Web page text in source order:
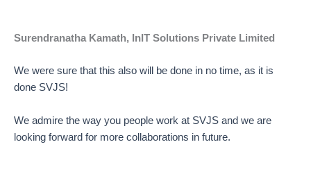
Surendranatha Kamath, InIT Solutions Private Limited
We were sure that this also will be done in no time, as it is
done SVJS!
We admire the way you people work at SVJS and we are
looking forward for more collaborations in future.